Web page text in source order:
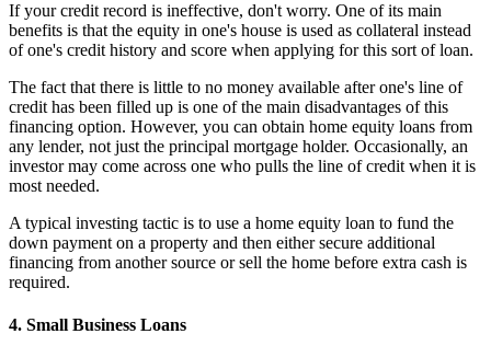
If your credit record is ineffective, don't worry. One of its main
benefits is that the equity in one's house is used as collateral instead
of one's credit history and score when applying for this sort of loan.
The fact that there is little to no money available after one's line of
credit has been filled up is one of the main disadvantages of this
financing option. However, you can obtain home equity loans from
any lender, not just the principal mortgage holder. Occasionally, an
investor may come across one who pulls the line of credit when it is
most needed.
A typical investing tactic is to use a home equity loan to fund the
down payment on a property and then either secure additional
financing from another source or sell the home before extra cash is
required.
4. Small Business Loans